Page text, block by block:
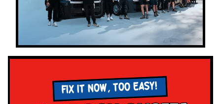
FIX IT NOW, TOO EASY!